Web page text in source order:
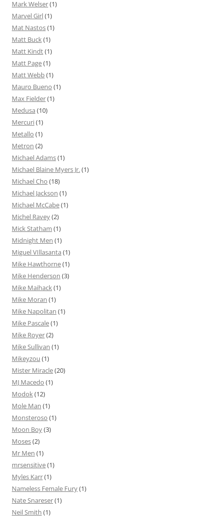
Mark Welser(1)
Marvel Girl(1)
Mat Nastos(1)
Matt Buck(1)
Matt Kindt(1)
Matt Page(1)
Matt Webb(1)
Mauro Bueno (1)
Max Fielder(1)
Medusa (10)
Mercuri(1)
Metallo (1)
Metron (2)
Michael Adams(1)
Michael Blaine Myers Jr.(1)
Michael Cho (18)
Michael Jackson (1)
Michael McCabe(1)
Michel Ravey(2)
Mick Statham (1)
Midnight Men (1)
Miguel VIllasanta (1)
Mike Hawthorne(1)
Mike Henderson (3)
Mike Maihack(1)
Mike Moran (1)
Mike Napolitan (1)
Mike Pascale(1)
Mike Royer(2)
Mike Sullivan (1)
Mikeyzou (1)
Mister Miracle(20)
MJ Macedo (1)
Modok(12)
Mole Man (1)
Monsteroso (1)
Moon Boy(3)
Moses(2)
Mr Men (1)
mrsensitive(1)
Myles Karr(1)
Nameless Female Fury(1)
Nate Snareser(1)
Neil Smith (1)